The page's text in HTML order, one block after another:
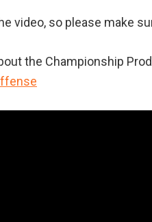
video, so please make
the Championship